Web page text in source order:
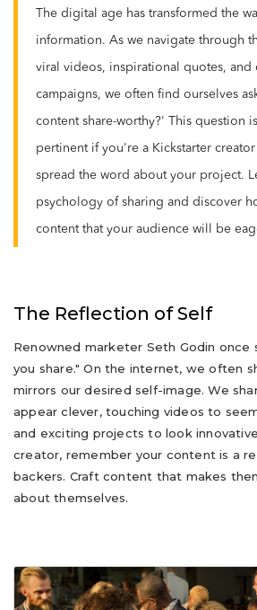
The digital age has transformed the
information. As we navigate through
viral videos, inspirational quotes, and
campaigns, we often find ourselves
content share-worthy?' This question
pertinent if you're a Kickstarter
spread the word about your project.
psychology of sharing and discover
content that your audience will be
The Reflection of Self
Renowned marketer Seth Godin once
you share." On the internet, we often
mirrors our desired self-image. We
appear clever, touching videos to
and exciting projects to look
creator, remember your content is a
backers. Craft content that makes
about themselves.